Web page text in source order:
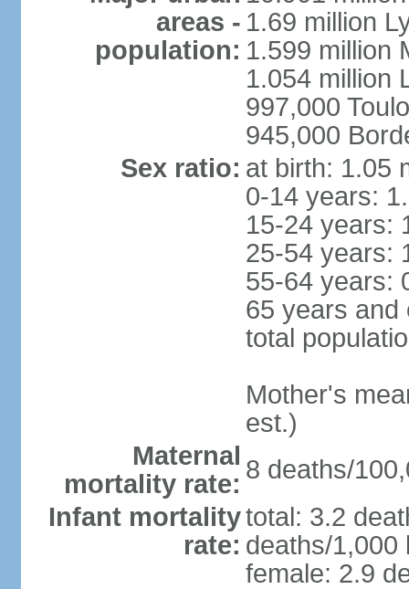
areas -
population:
1.69 million
1.599 million
1.054 million
997,000
945,000
Sex ratio: at birth: 1.05
0-14 years:
15-24 years:
25-54 years:
55-64 years:
65 years and
total
Mother's
est.)
Maternal
mortality rate: 8 deaths/
Infant mortality
rate:
total: 3.2
deaths/1,000
female: 2.9